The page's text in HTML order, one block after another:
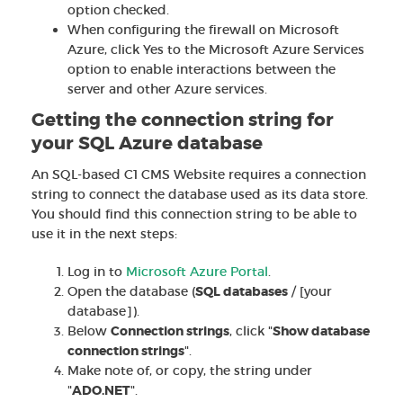
option checked.
When configuring the firewall on Microsoft
Azure, click Yes to the Microsoft Azure Services
option to enable interactions between the
server and other Azure services.
Getting the connection string for
your SQL Azure database
An SQL-based C1 CMS Website requires a connection
string to connect the database used as its data store.
You should find this connection string to be able to
use it in the next steps:
Log in to Microsoft Azure Portal
Open the database (SQL databases / [your
database]).
Below Connection strings, click "Show database
connection strings".
Make note of, or copy, the string under
"ADO.NET".